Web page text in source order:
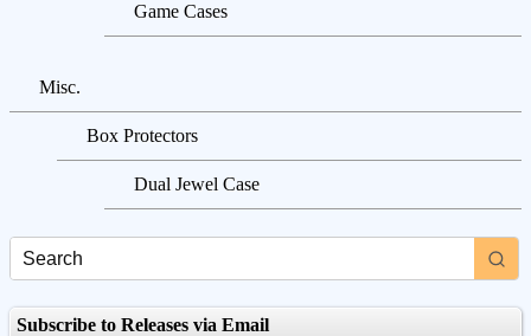
Game Cases
Misc.
Box Protectors
Dual Jewel Case
Subscribe to Releases via Email